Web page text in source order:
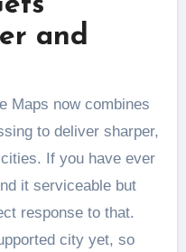
and
Maps now combines
to deliver sharper,
If you have ever
it serviceable but
response to that.
city yet, so